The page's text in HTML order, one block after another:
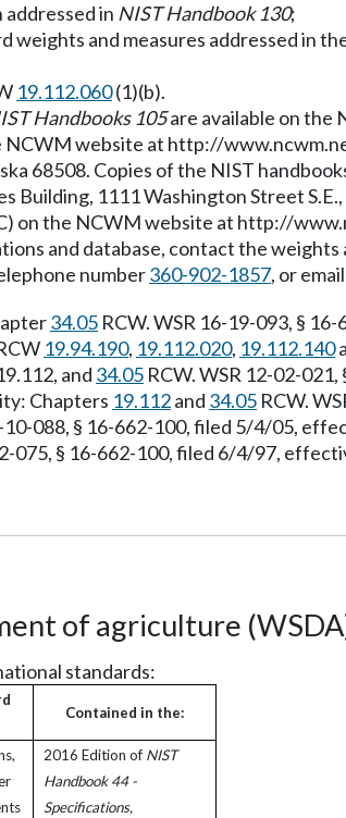
in NIST Handbook 130;
weights and measures addressed in
19.112.060(1)(b).
Handbooks 105are available on the
NCWM website at http://
68508. Copies of the NIST
1111 Washington Street
on the NCWM website at http://
and database, contact the
number360-902-1857, or email
34.05 RCW. WSR 16-19-093, §
19.94.190, 19.112.020, 19.112.140
and 34.05 RCW. WSR 12-02-
Chapters 19.112and 34.05 RCW.
10-088, § 16-662-100, filed 5/4/05,
075, § 16-662-100, filed 6/4/97,
of agriculture
standards:
Contained in the:
2016 Edition of NIST
Handbook 44 -
Specifications,